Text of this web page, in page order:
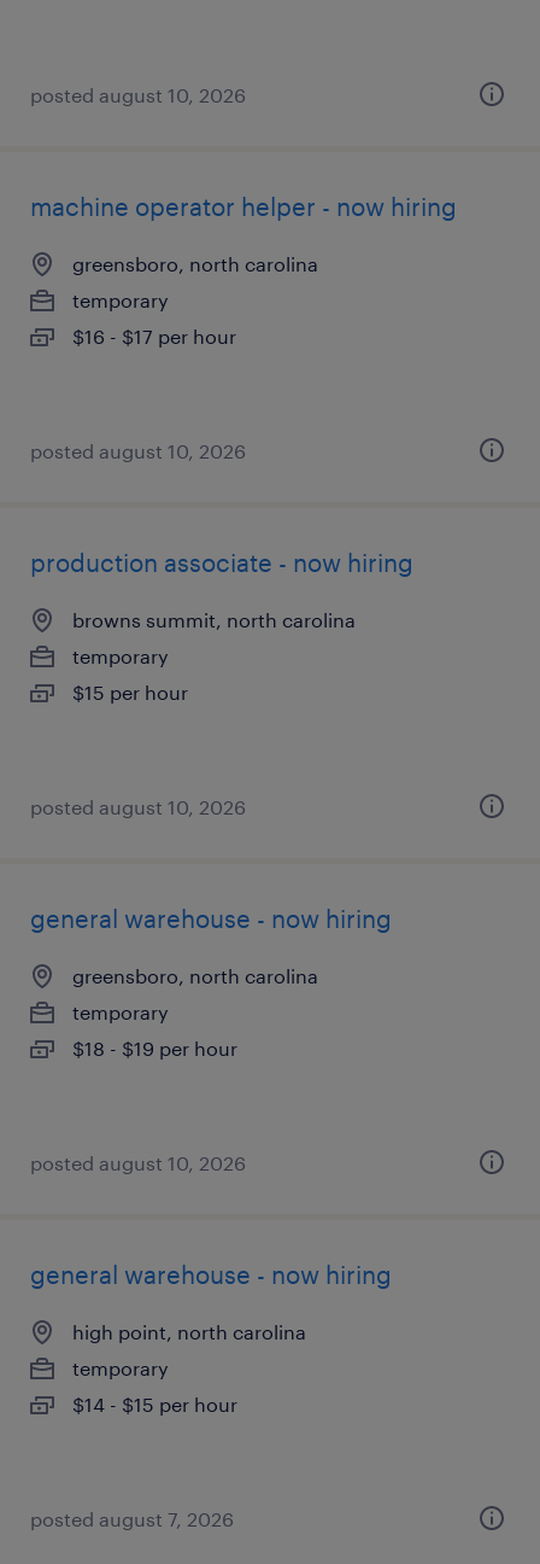
posted august 10, 2026
machine operator helper - now hiring
greensboro, north carolina
temporary
$16 - $17 per hour
posted august 10, 2026
production associate - now hiring
browns summit, north carolina
temporary
$15 per hour
posted august 10, 2026
general warehouse - now hiring
greensboro, north carolina
temporary
$18 - $19 per hour
posted august 10, 2026
general warehouse - now hiring
high point, north carolina
temporary
$14 - $15 per hour
posted august 7, 2026